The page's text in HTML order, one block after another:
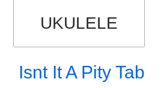
UKULELE
Isnt It A Pity Tab